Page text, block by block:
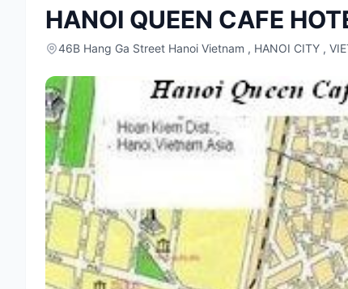
HANOI QUEEN CAFE
46B Hang Ga Street Hanoi Vietnam , HANOI CITY ,